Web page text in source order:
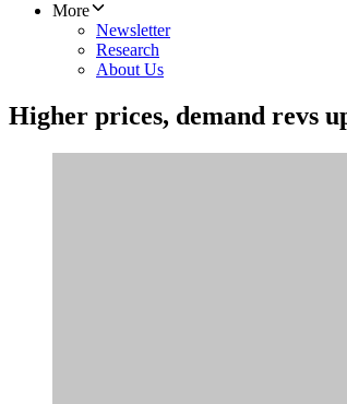
More
Newsletter
Research
About Us
Higher prices, demand revs